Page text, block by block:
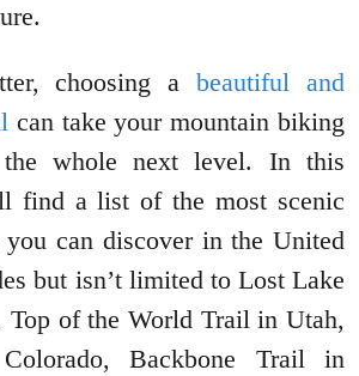
choosing abeautiful and
can take your mountain biking
the whole next level. In this
find a list of the most scenic
can discover in the United
but isn’t limited to Lost Lake
of the World Trail in Utah,
Backbone Trail in